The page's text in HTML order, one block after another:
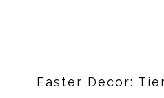
Easter Decor: